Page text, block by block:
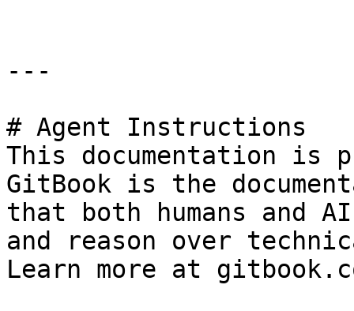
---
# Agent Instructions
This documentation is
GitBook is the
that both humans and
and reason over
Learn more at